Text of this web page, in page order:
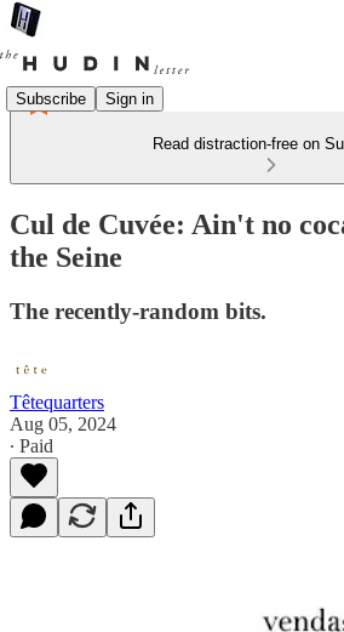
Subscribe Sign in
Read distraction-free on
Cul de Cuvée: Ain't no
the Seine
The recently-random bits.
Têtequarters
Aug 05, 2024
∙ Paid